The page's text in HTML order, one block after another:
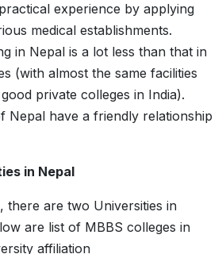
experience by applying
medical establishments.
in Nepal is a lot less than that in
(with almost the same facilities
private colleges in India).
Nepal have a friendly relationship
in Nepal
there are two Universities in
are list of MBBS colleges in
affiliation